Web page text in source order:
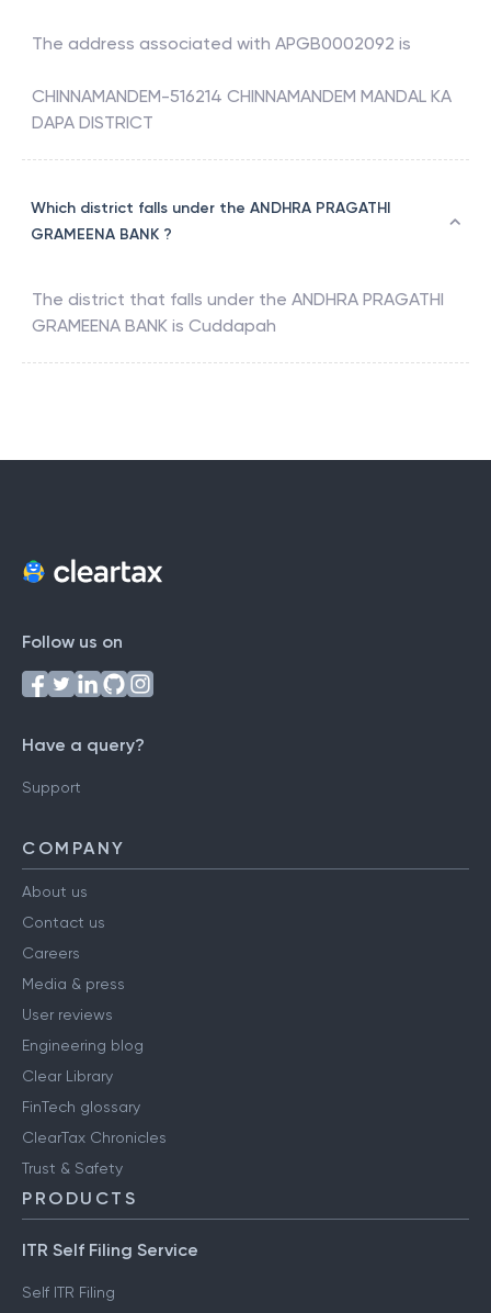
The address associated with APGB0002092 is
CHINNAMANDEM-516214 CHINNAMANDEM MANDAL KA
DAPA DISTRICT
Which district falls under the ANDHRA PRAGATHI
GRAMEENA BANK ?
The district that falls under the ANDHRA PRAGATHI
GRAMEENA BANK is Cuddapah
Follow us on
Have a query?
Support
COMPANY
About us
Contact us
Careers
Media & press
User reviews
Engineering blog
Clear Library
FinTech glossary
ClearTax Chronicles
Trust & Safety
PRODUCTS
ITR Self Filing Service
Self ITR Filing